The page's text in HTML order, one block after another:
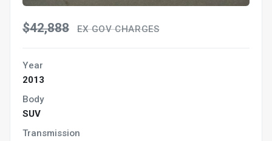
$42,888 EX GOV CHARGES
Year
2013
Body
SUV
Transmission